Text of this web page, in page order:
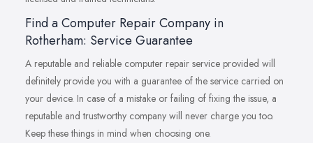
Find a Computer Repair Company in
Rotherham: Service Guarantee
A reputable and reliable computer repair service provided will
definitely provide you with a guarantee of the service carried on
your device. In case of a mistake or failing of fixing the issue, a
reputable and trustworthy company will never charge you too.
Keep these things in mind when choosing one.